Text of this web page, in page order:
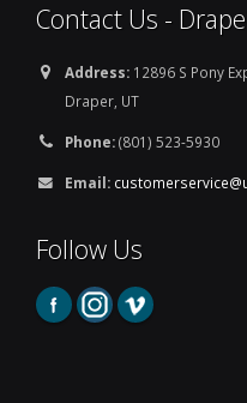
Contact Us -
Address: 12896 S Pony
Draper, UT
Phone:(801) 523-5930
Email:
Follow Us